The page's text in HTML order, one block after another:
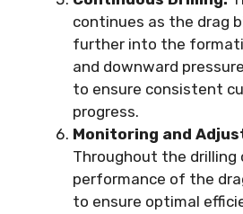
continues as the drag
further into the
and downward
to ensure consistent
progress.
Monitoring and
Throughout the drilling
performance of the
to ensure optimal